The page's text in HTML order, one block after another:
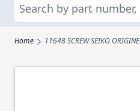
Home 11648 SCREW SEIKO ORIGINE